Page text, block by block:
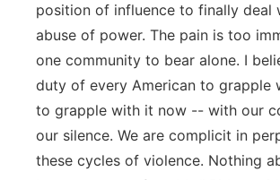
position of influence to finally deal
abuse of power. The pain is too
one community to bear alone. I
duty of every American to grapple
to grapple with it now -- with our
our silence. We are complicit in
these cycles of violence. Nothing